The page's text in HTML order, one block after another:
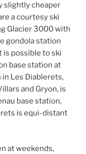
slightly cheaper
a courtesy ski
Glacier 3000 with
gondola station
is possible to ski
base station at
Les Diablerets,
and Gryon, is
base station,
is equi-distant
at weekends,